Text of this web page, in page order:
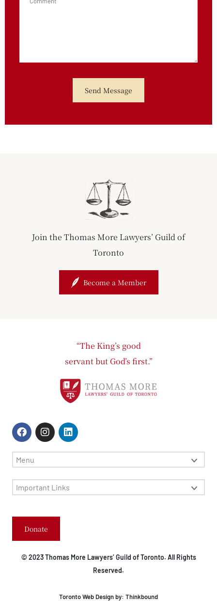
Join the Thomas More Lawyers’ Guild of
Toronto
Become a Member
“The King’s good
servant but God’s first.”
Menu
Important Links
Donate
© 2023 Thomas More Lawyers’ Guild of Toronto. All Rights
Reserved.
Toronto Web Design by: Thinkbound